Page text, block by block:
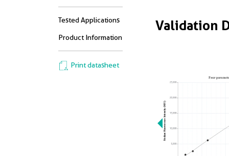
Tested Applications
Product Information
Print datasheet
Validation